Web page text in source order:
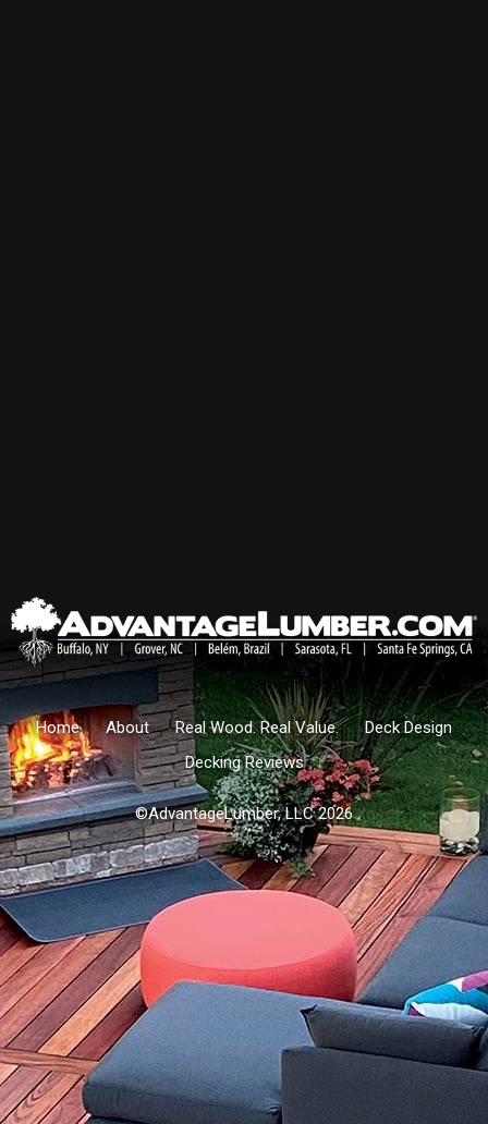
Home About Real Wood. Real Value.
Deck Design
Decking Reviews
©AdvantageLumber, LLC 2026